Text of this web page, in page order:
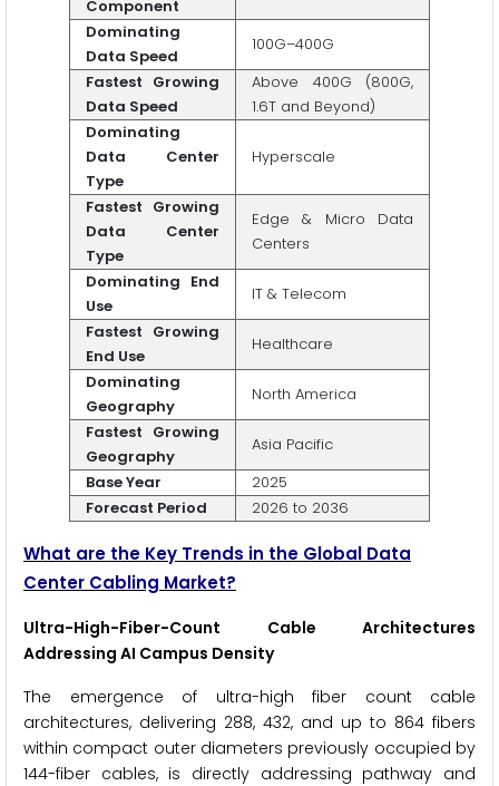
Component
Dominating
Data Speed
100G–400G
Fastest Growing
Data Speed
Above 400G (800G,
1.6T and Beyond)
Dominating
Data Center
Type
Hyperscale
Fastest Growing
Data Center
Type
Edge & Micro Data
Centers
Dominating End
Use
IT & Telecom
Fastest Growing
End Use
Healthcare
Dominating
Geography
North America
Fastest Growing
Geography
Asia Pacific
Base Year
2025
Forecast Period
2026 to 2036
What are the Key Trends in the Global Data
Center Cabling Market?
Ultra-High-Fiber-Count Cable Architectures
Addressing AI Campus Density
The emergence of ultra-high fiber count cable
architectures, delivering 288, 432, and up to 864 fibers
within compact outer diameters previously occupied by
144-fiber cables, is directly addressing pathway and